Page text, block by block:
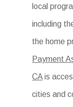
local
including
the home
Payment
CA is
cities and